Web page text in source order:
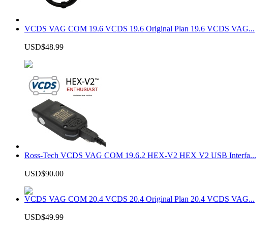
VCDS VAG COM 19.6 VCDS 19.6 Original Plan 19.6 VCDS VAG...
USD$48.99
Ross-Tech VCDS VAG COM 19.6.2 HEX-V2 HEX V2 USB Interfa...
USD$90.00
VCDS VAG COM 20.4 VCDS 20.4 Original Plan 20.4 VCDS VAG...
USD$49.99